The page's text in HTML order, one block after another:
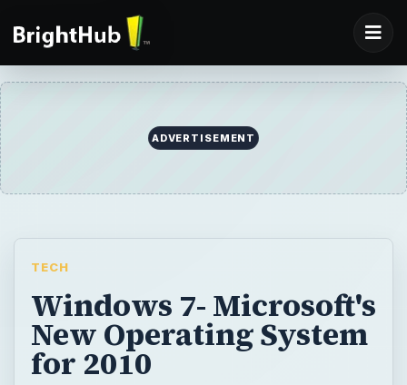
ADVERTISEMENT
TECH
Windows 7- Microsoft's
New Operating System
for 2010